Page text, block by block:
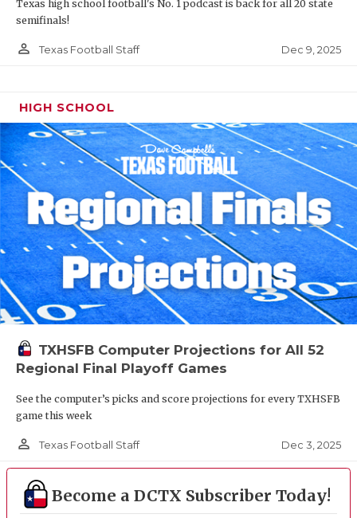
Texas high school football's No. 1 podcast is back for all 20 state
semifinals!
person_outline Texas Football Staff Dec 9, 2025
HIGH SCHOOL
TXHSFB Computer Projections for All 52
Regional Final Playoff Games
See the computer’s picks and score projections for every TXHSFB
game this week
person_outline Texas Football Staff Dec 3, 2025
Become a DCTX Subscriber Today!